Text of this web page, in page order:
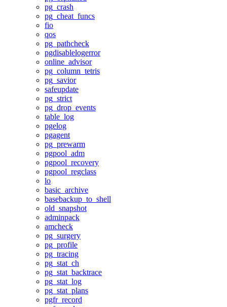
pg_crash
pg_cheat_funcs
fio
qos
pg_pathcheck
pgdisablelogerror
online_advisor
pg_column_tetris
pg_savior
safeupdate
pg_strict
pg_drop_events
table_log
pgelog
pgagent
pg_prewarm
pgpool_adm
pgpool_recovery
pgpool_regclass
lo
basic_archive
basebackup_to_shell
old_snapshot
adminpack
amcheck
pg_surgery
pg_profile
pg_tracing
pg_stat_ch
pg_stat_backtrace
pg_stat_log
pg_stat_plans
pgfr_record